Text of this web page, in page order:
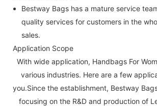
Bestway Bags has a mature service
quality services for customers in the
sales.
Application Scope
With wide application, Handbags For
various industries. Here are a few
you.Since the establishment, Bestway
focusing on the R&D and production of